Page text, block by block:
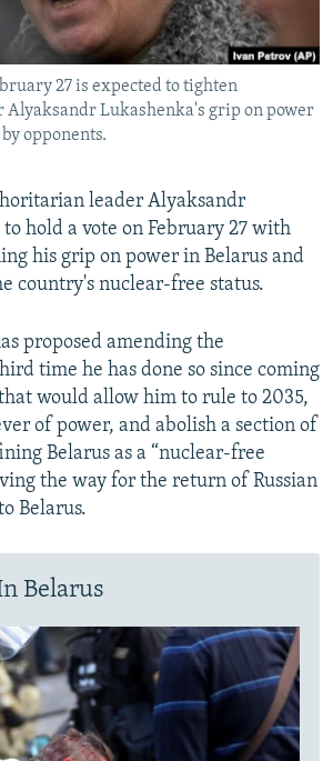
27 is expected to tighten
Lukashenka's grip on power
opponents.
leader Alyaksandr
hold a vote on February 27 with
his grip on power in Belarus and
country's nuclear-free status.
proposed amending the
time he has done so since coming
would allow him to rule to 2035,
of power, and abolish a section of
Belarus as a “nuclear-free
the way for the return of Russian
Belarus.
Belarus